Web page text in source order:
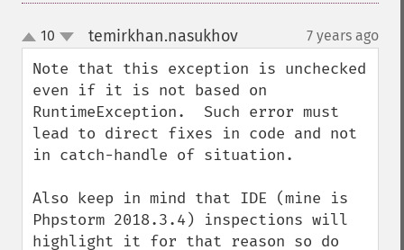
up
down
10 temirkhan.nasukhov¶ 7 years ago
Note that this exception is unchecked
even if it is not based on
RuntimeException.  Such error must
lead to direct fixes in code and not
in catch-handle of situation.
Also keep in mind that IDE (mine is
Phpstorm 2018.3.4) inspections will
highlight it for that reason so do